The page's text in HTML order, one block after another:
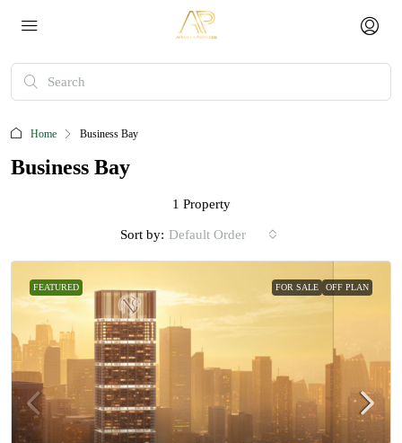
Home Business Bay
Business Bay
1 Property
Sort by: Default Order
FEATURED FOR SALE OFF PLAN